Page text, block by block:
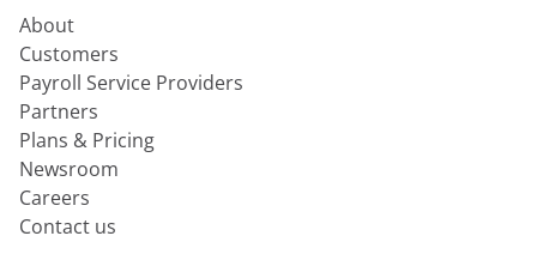
About
Customers
Payroll Service Providers
Partners
Plans & Pricing
Newsroom
Careers
Contact us